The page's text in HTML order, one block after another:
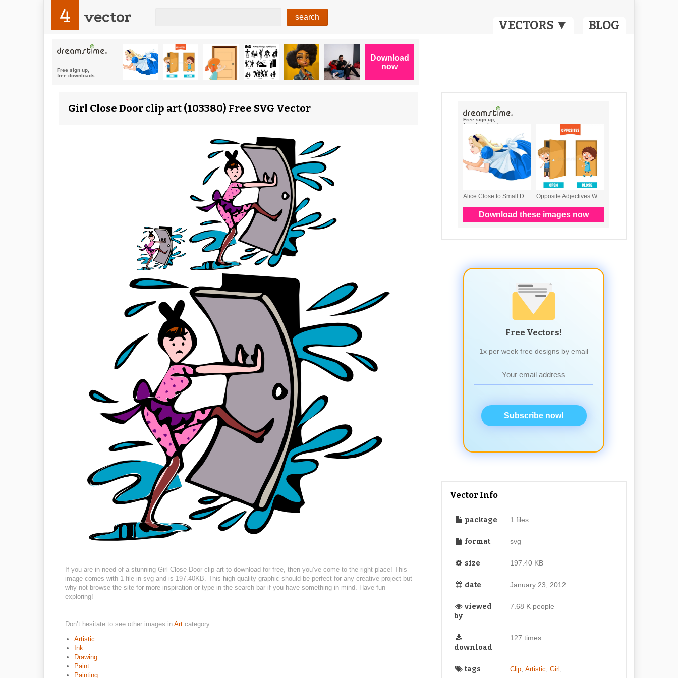
VECTORS ▼ BLOG
4 vector
Girl Close Door clip art (103380) Free SVG Vector
If you are in need of a stunning Girl Close Door clip art to download for free, then you’ve come to the right place! This
image comes with 1 file in svg and is 197.40KB. This high-quality graphic should be perfect for any creative project but
why not browse the site for more inspiration or type in the search bar if you have something in mind. Have fun
exploring!
Don’t hesitate to see other images in Art category:
Artistic
Ink
Drawing
Paint
Painting
Free Vectors!
1x per week free designs by email
Subscribe now!
Vector Info
package 1 files
format svg
size 197.40 KB
date January 23, 2012
viewed
by
7.68 K people
download
127 times
tags Clip, Artistic Girl